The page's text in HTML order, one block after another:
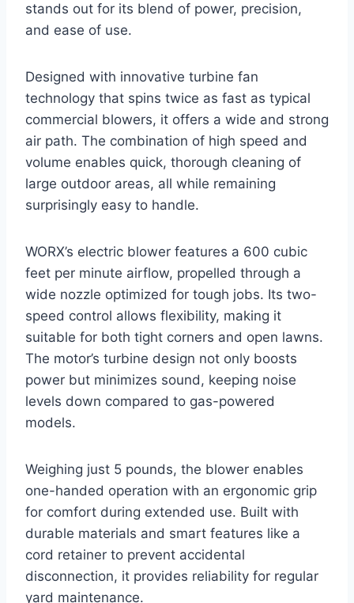
stands out for its blend of power, precision,
and ease of use.
Designed with innovative turbine fan
technology that spins twice as fast as typical
commercial blowers, it offers a wide and strong
air path. The combination of high speed and
volume enables quick, thorough cleaning of
large outdoor areas, all while remaining
surprisingly easy to handle.
WORX’s electric blower features a 600 cubic
feet per minute airflow, propelled through a
wide nozzle optimized for tough jobs. Its two-
speed control allows flexibility, making it
suitable for both tight corners and open lawns.
The motor’s turbine design not only boosts
power but minimizes sound, keeping noise
levels down compared to gas-powered
models.
Weighing just 5 pounds, the blower enables
one-handed operation with an ergonomic grip
for comfort during extended use. Built with
durable materials and smart features like a
cord retainer to prevent accidental
disconnection, it provides reliability for regular
yard maintenance.